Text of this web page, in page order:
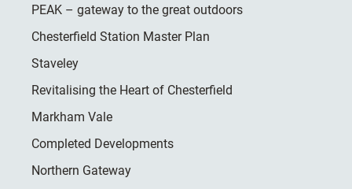
PEAK – gateway to the great outdoors
Chesterfield Station Master Plan
Staveley
Revitalising the Heart of Chesterfield
Markham Vale
Completed Developments
Northern Gateway